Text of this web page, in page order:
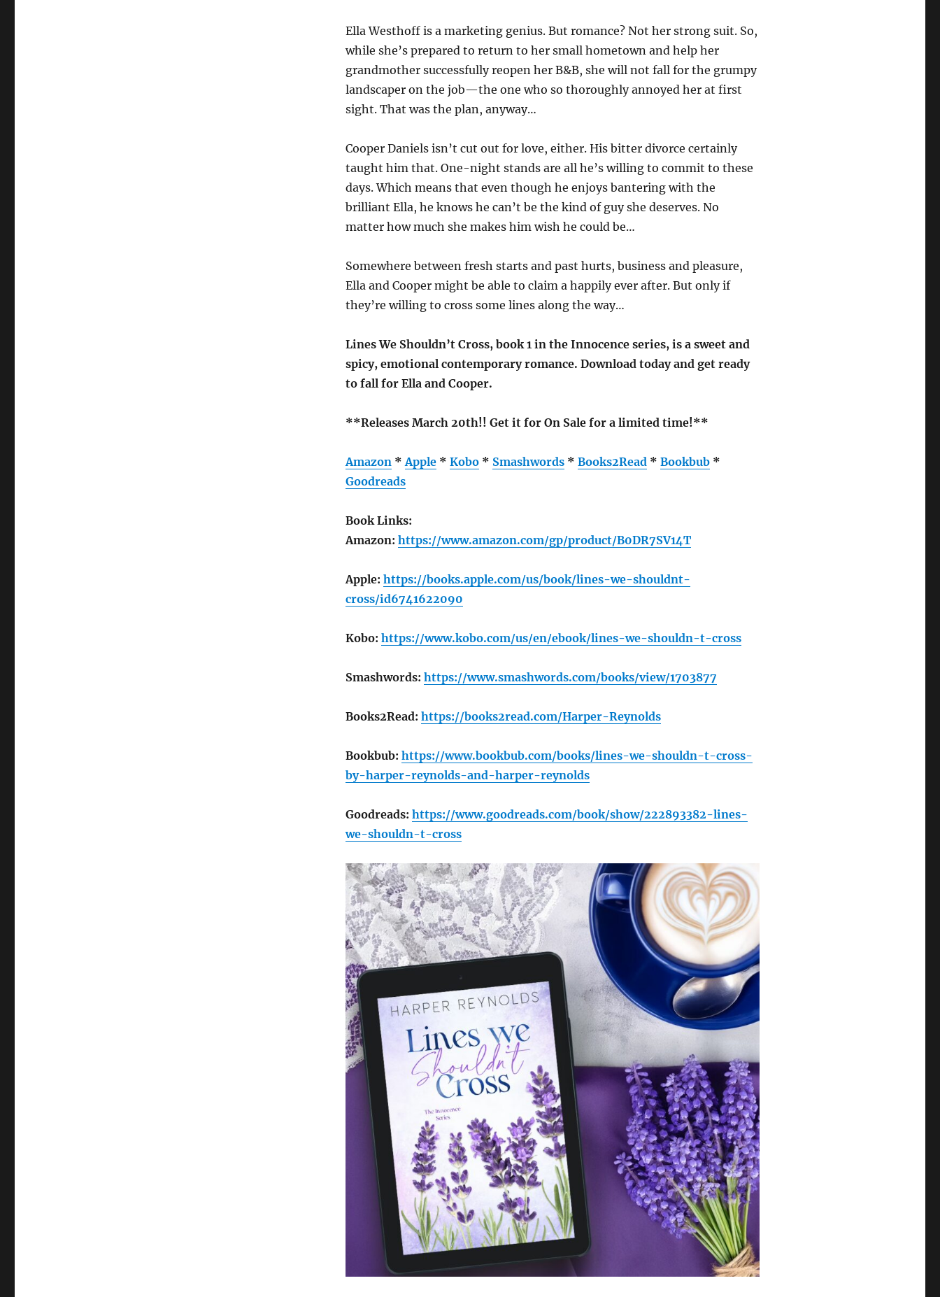
Ella Westhoff is a marketing genius. But romance? Not her strong suit. So,
while she’s prepared to return to her small hometown and help her
grandmother successfully reopen her B&B, she will not fall for the grumpy
landscaper on the job—the one who so thoroughly annoyed her at first
sight. That was the plan, anyway…
Cooper Daniels isn’t cut out for love, either. His bitter divorce certainly
taught him that. One-night stands are all he’s willing to commit to these
days. Which means that even though he enjoys bantering with the
brilliant Ella, he knows he can’t be the kind of guy she deserves. No
matter how much she makes him wish he could be…
Somewhere between fresh starts and past hurts, business and pleasure,
Ella and Cooper might be able to claim a happily ever after. But only if
they’re willing to cross some lines along the way…
Lines We Shouldn’t Cross, book 1 in the Innocence series, is a sweet and
spicy, emotional contemporary romance. Download today and get ready
to fall for Ella and Cooper.
**Releases March 20th!! Get it for On Sale for a limited time!**
Amazon *Apple *Kobo * Smashwords *Books2Read *Bookbub *
Goodreads
Book Links:
Amazon:https://www.amazon.com/gp/product/B0DR7SV14T
Apple:https://books.apple.com/us/book/lines-we-shouldnt-
cross/id6741622090
Kobo:https://www.kobo.com/us/en/ebook/lines-we-shouldn-t-cross
Smashwords:https://www.smashwords.com/books/view/1703877
Books2Read:https://books2read.com/Harper-Reynolds
Bookbub:https://www.bookbub.com/books/lines-we-shouldn-t-cross-
by-harper-reynolds-and-harper-reynolds
Goodreads:https://www.goodreads.com/book/show/222893382-lines-
we-shouldn-t-cross